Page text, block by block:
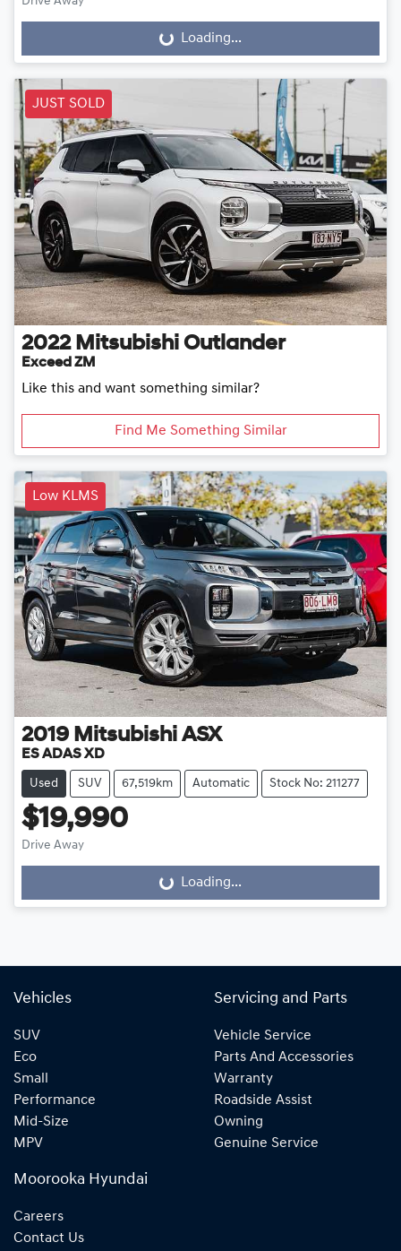
Loading...Loading...
JUST SOLD
2022 Mitsubishi Outlander
Exceed ZM
Like this and want something similar?
Find Me Something Similar
Low KLMS
2019 Mitsubishi ASX
ES ADAS XD
Used SUV 67,519km Automatic Stock No: 211277
$19,990
Drive Away
Loading...Loading...
Vehicles
SUV
Eco
Small
Performance
Mid-Size
MPV
Servicing and Parts
Vehicle Service
Parts And Accessories
Warranty
Roadside Assist
Owning
Genuine Service
Moorooka Hyundai
Careers
Contact Us